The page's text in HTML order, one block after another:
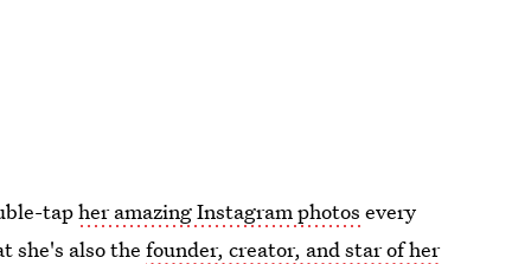
tapher amazing Instagram photos every
she's also thefounder, creator, and star of her